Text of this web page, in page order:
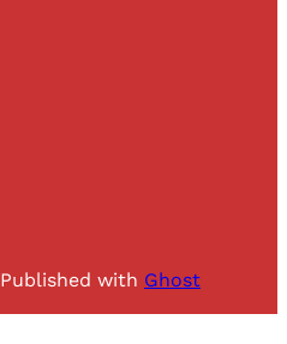
Published with Ghost